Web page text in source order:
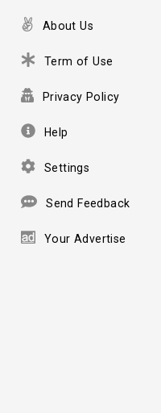
About Us
Term of Use
Privacy Policy
Help
Settings
Send Feedback
Your Advertise